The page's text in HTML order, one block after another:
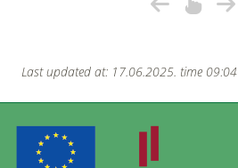
Last updated at: 17.06.2025. time 09:04